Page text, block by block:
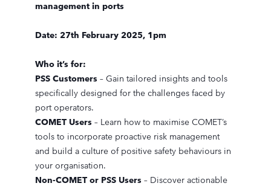
management in ports
Date: 27th February 2025, 1pm
Who it’s for:
PSS Customers – Gain tailored insights and tools
specifically designed for the challenges faced by
port operators.
COMET Users – Learn how to maximise COMET’s
tools to incorporate proactive risk management
and build a culture of positive safety behaviours in
your organisation.
Non-COMET or PSS Users – Discover actionable